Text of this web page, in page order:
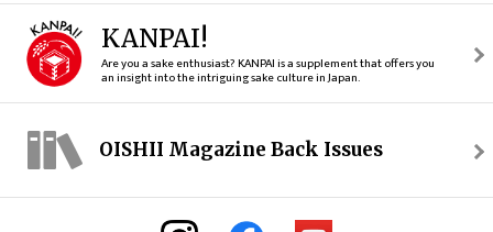
KANPAI!
Are you a sake enthusiast? KANPAI is a supplement that offers you
an insight into the intriguing sake culture in Japan.
OISHII Magazine Back Issues